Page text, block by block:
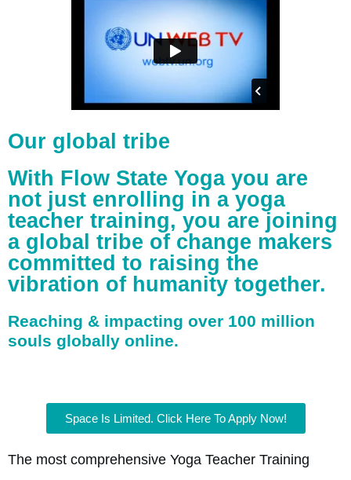
Our global tribe
With Flow State Yoga you are
not just enrolling in a yoga
teacher training, you are joining
a global tribe of change makers
committed to raising the
vibration of humanity together.
Reaching & impacting over 100 million
souls globally online.
Space Is Limited. Click Here To Apply Now!
The most comprehensive Yoga Teacher Training